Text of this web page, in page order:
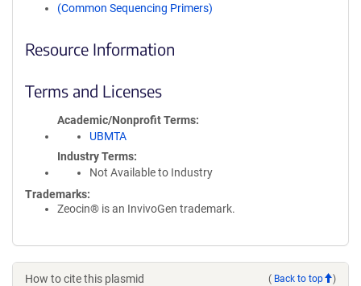
(Common Sequencing Primers)
Resource Information
Terms and Licenses
Academic/Nonprofit Terms
UBMTA
Industry Terms
Not Available to Industry
Trademarks:
Zeocin® is an InvivoGen trademark.
How to cite this plasmid ( Back to top )